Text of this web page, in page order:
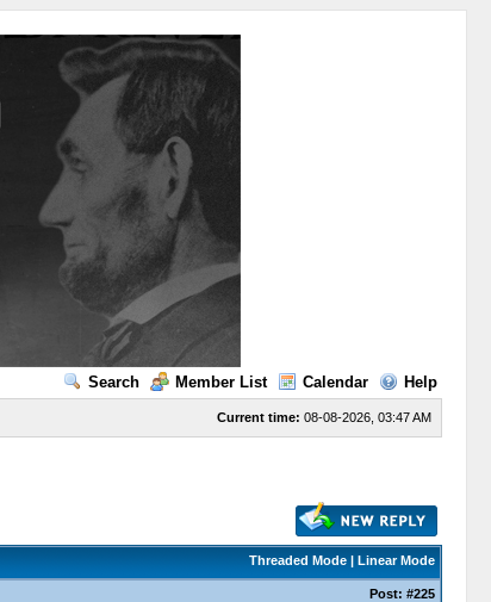
Search Member List Calendar Help
Current time: 08-08-2026, 03:47 AM
Threaded Mode| Linear Mode
Post: #225